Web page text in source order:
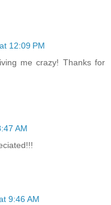
12:09 PM
me crazy! Thanks for
AM
9:46 AM